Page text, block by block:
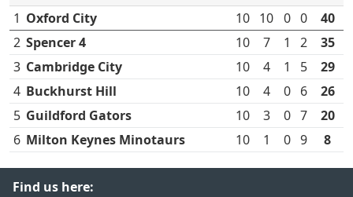
1 Oxford City 10 10 0 0
40
2 Spencer 4 10 7 1 2
35
3 Cambridge City 10 4 1 5
29
4 Buckhurst Hill 10 4 0 6
26
5 Guildford Gators 10 3 0 7
20
6 Milton Keynes Minotaurs 10 1 0 9 8
Find us here: